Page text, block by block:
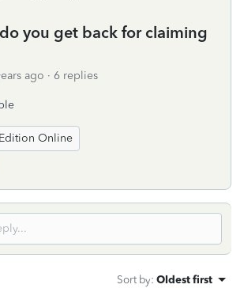
you get back for claiming
ago 6 replies
Online
Sort by: Oldest first